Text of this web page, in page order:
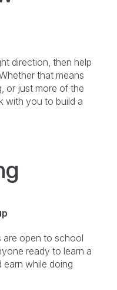
direction, then help
that means
or just more of the
with you to build a
are open to school
ready to learn a
earn while doing